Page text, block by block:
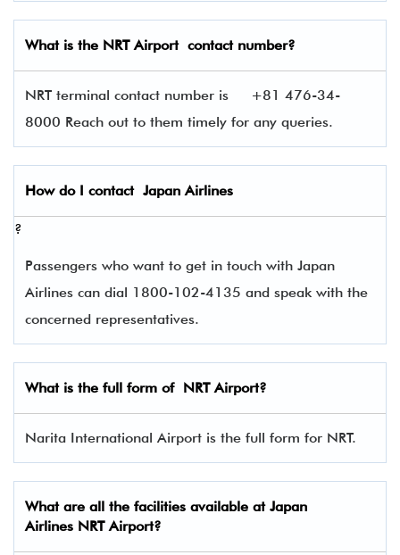
What is the NRTAirport contact number?
NRT terminal contact number is
+81 476-34-
8000 Reach out to them timely for any queries.
How do I contact Japan Airlines
?
Passengers who want to get in touch with Japan
Airlines can dial 1800-102-4135 and speak with the
concerned representatives.
What is the full form of NRTAirport?
Narita International Airport is the full form for NRT.
What are all the facilities available at Japan
Airlines NRT Airport?